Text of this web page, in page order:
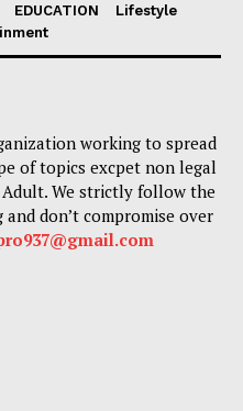
EDUCATION
Lifestyle
working to spread
of topics excpet non legal
Adult. We strictly follow the
don’t compromise over